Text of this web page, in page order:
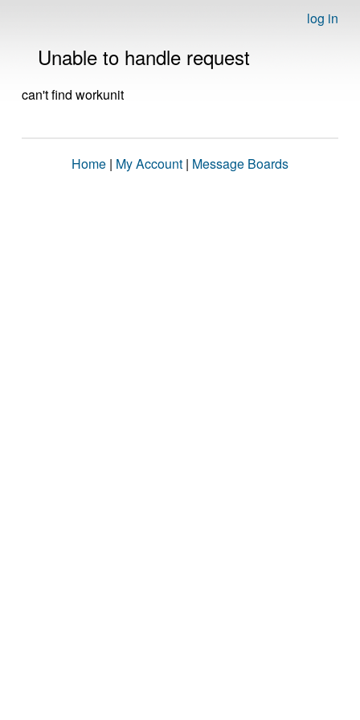
log in
Unable to handle request
can't find workunit
Home | My Account | Message Boards